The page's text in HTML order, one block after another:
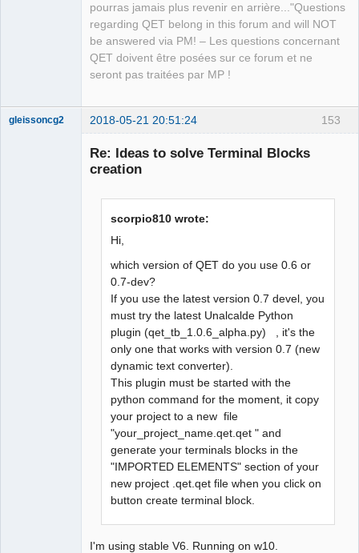
pourras jamais plus revenir en arrière..."Questions
regarding QET belong in this forum and will NOT
be answered via PM! – Les questions concernant
QET doivent être posées sur ce forum et ne
seront pas traitées par MP !
153
gleissoncg2 2018-05-21 20:51:24
Re: Ideas to solve Terminal Blocks
creation
scorpio810 wrote:
Hi,
which version of QET do you use 0.6 or
0.7-dev?
If you use the latest version 0.7 devel, you
must try the latest Unalcalde Python
plugin (qet_tb_1.0.6_alpha.py) , it's the
only one that works with version 0.7 (new
dynamic text converter).
This plugin must be started with the
python command for the moment, it copy
your project to a new file
"your_project_name.qet.qet " and
generate your terminals blocks in the
"IMPORTED ELEMENTS" section of your
new project .qet.qet file when you click on
button create terminal block.
I'm using stable V6. Running on w10.